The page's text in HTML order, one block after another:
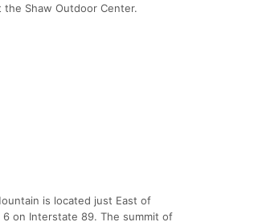
Shaw Outdoor Center.
is located just East of
on Interstate 89. The summit of